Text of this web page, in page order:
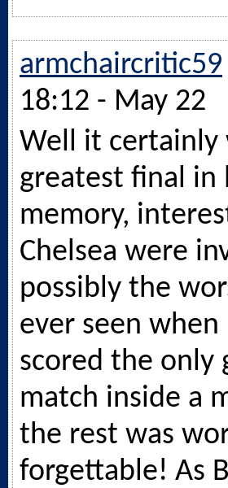
armchaircritic59
18:12 - May 22
Well it certainly
greatest final in
memory,
Chelsea were
possibly the
ever seen
scored the only
match inside a
the rest was
forgettable! As